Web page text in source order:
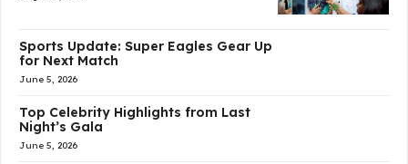
Sports Update: Super Eagles Gear Up
for Next Match
June 5, 2026
Top Celebrity Highlights from Last
Night’s Gala
June 5, 2026